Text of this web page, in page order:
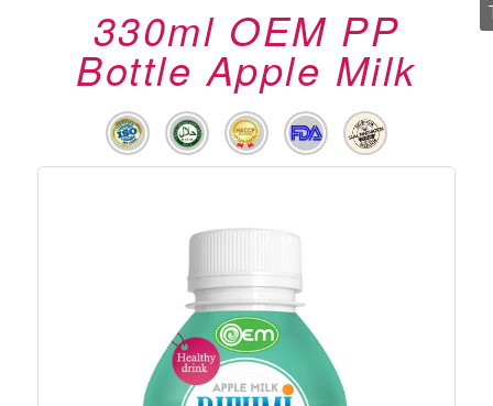
330ml OEM PP
Bottle Apple Milk